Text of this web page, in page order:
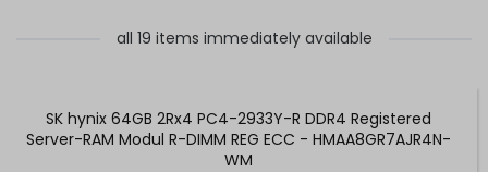
all 19 items immediately available
SK hynix 64GB 2Rx4 PC4-2933Y-R DDR4 Registered
Server-RAM Modul R-DIMM REG ECC - HMAA8GR7AJR4N-
WM